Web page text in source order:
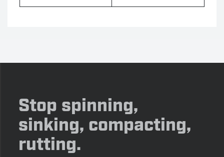
Stop spinning,
sinking, compacting,
rutting.